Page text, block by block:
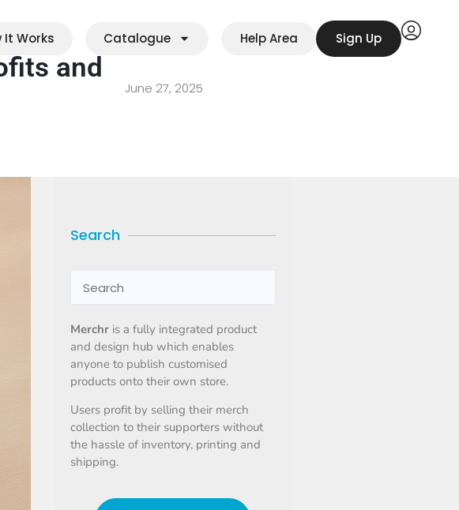
It Works Catalogue Help Area Sign Up
and
June 27, 2025
Search
Merchr is a fully integrated product
and design hub which enables
anyone to publish customised
products onto their own store.
Users profit by selling their merch
collection to their supporters without
the hassle of inventory, printing and
shipping.